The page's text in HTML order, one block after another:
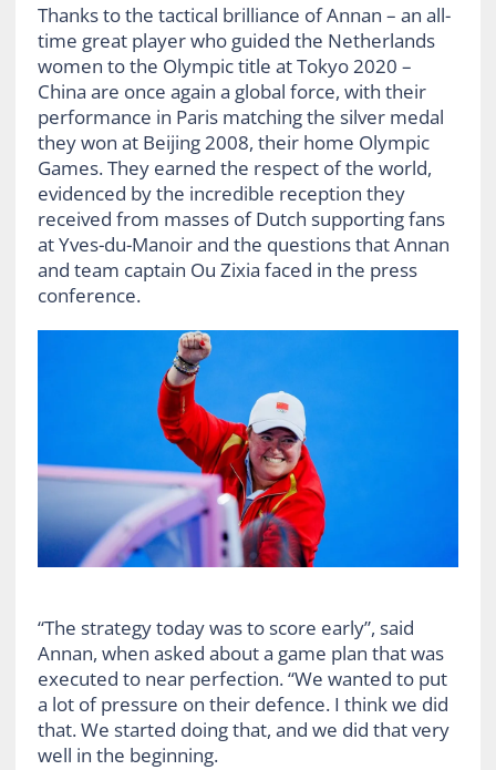
Thanks to the tactical brilliance of Annan – an all-
time great player who guided the Netherlands
women to the Olympic title at Tokyo 2020 –
China are once again a global force, with their
performance in Paris matching the silver medal
they won at Beijing 2008, their home Olympic
Games. They earned the respect of the world,
evidenced by the incredible reception they
received from masses of Dutch supporting fans
at Yves-du-Manoir and the questions that Annan
and team captain Ou Zixia faced in the press
conference.
“The strategy today was to score early”, said
Annan, when asked about a game plan that was
executed to near perfection. “We wanted to put
a lot of pressure on their defence. I think we did
that. We started doing that, and we did that very
well in the beginning.